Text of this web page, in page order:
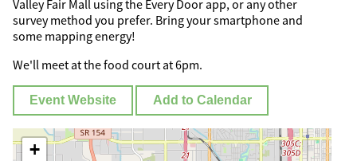
Valley Fair Mall using the Every Door app, or any other
survey method you prefer. Bring your smartphone and
some mapping energy!
We'll meet at the food court at 6pm.
Event Website Add to Calendar
+